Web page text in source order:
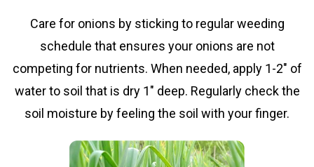
Care for onions by sticking to regular weeding
schedule that ensures your onions are not
competing for nutrients. When needed, apply 1-2" of
water to soil that is dry 1" deep. Regularly check the
soil moisture by feeling the soil with your finger.